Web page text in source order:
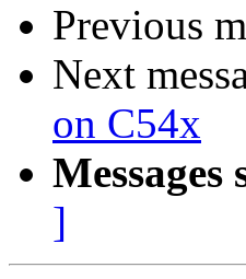
Previous
Next
on C54x
Messages
]